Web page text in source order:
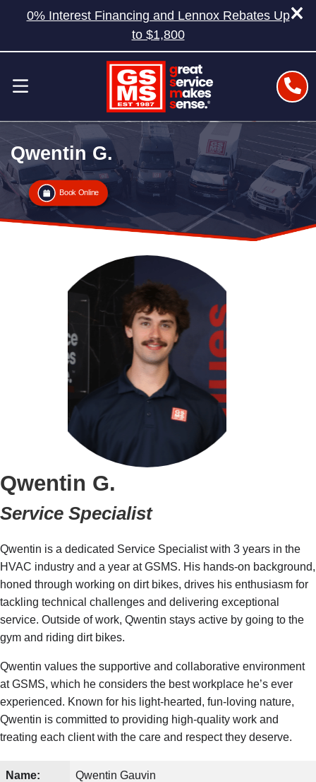
0% Interest Financing and Lennox Rebates Up
to $1,800
Qwentin G.
Book Online
Qwentin G.
Service Specialist
Qwentin is a dedicated Service Specialist with 3 years in the
HVAC industry and a year at GSMS. His hands-on background,
honed through working on dirt bikes, drives his enthusiasm for
tackling technical challenges and delivering exceptional
service. Outside of work, Qwentin stays active by going to the
gym and riding dirt bikes.
Qwentin values the supportive and collaborative environment
at GSMS, which he considers the best workplace he’s ever
experienced. Known for his light-hearted, fun-loving nature,
Qwentin is committed to providing high-quality work and
treating each client with the care and respect they deserve.
Name: Qwentin Gauvin